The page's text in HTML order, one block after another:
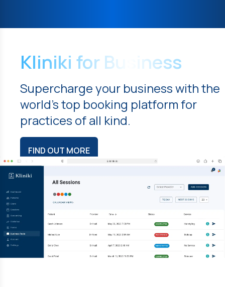
Kliniki for Business
Supercharge your business with the
world's top booking platform for
practices of all kind.
FIND OUT MORE